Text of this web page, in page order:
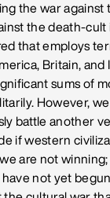
the war against
the death-
that employs
Britain, and
sums of
However,
battle another
if western
are not
have not yet